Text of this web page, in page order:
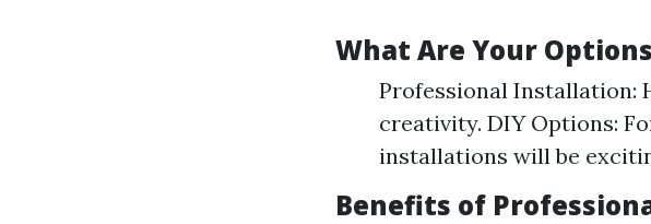
What Are Your
Professional Installation:
creativity. DIY Options:
installations will be
Benefits of